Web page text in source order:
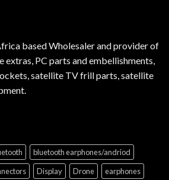
based Wholesaler and provider of
PC parts and embellishments,
satellite TV frill parts, satellite
bluetooth earphones/andriod
Display Drone
earphones